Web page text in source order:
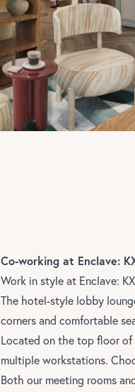
Co-working at Enclave:
Work in style at Enclave: KX,
The hotel-style lobby
corners and comfortable
Located on the top floor
multiple workstations.
Both our meeting rooms